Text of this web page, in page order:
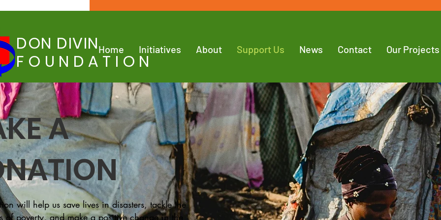
DON DIVIN
FOUNDATION
Home Initiatives About Support Us News Contact Our Projects
A
will help us save lives in disasters, tackle the
of poverty, and make a positive change in the